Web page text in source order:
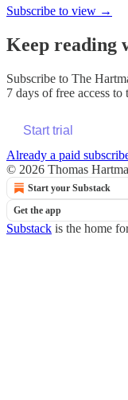
Subscribe to view →
Keep reading
Subscribe to The
7 days of free access
Start trial
Already a paid
© 2026 Thomas
Start your Substack
Get the app
Substack is the home